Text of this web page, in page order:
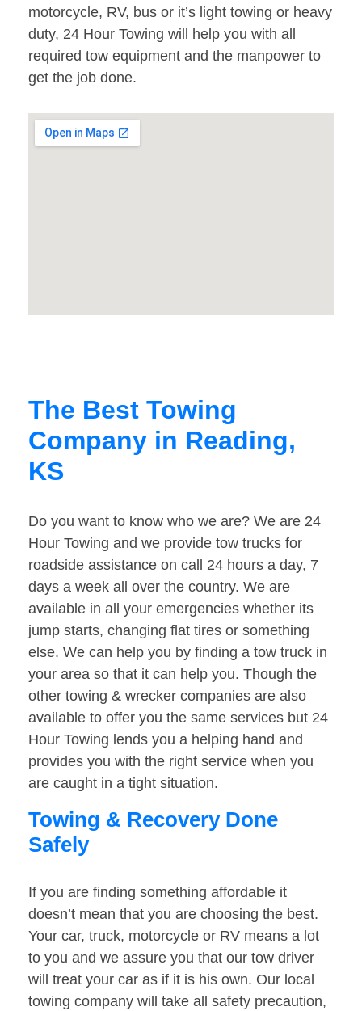
motorcycle, RV, bus or it’s light towing or heavy
duty, 24 Hour Towing will help you with all
required tow equipment and the manpower to
get the job done.
The Best Towing
Company in Reading,
KS
Do you want to know who we are? We are 24
Hour Towing and we provide tow trucks for
roadside assistance on call 24 hours a day, 7
days a week all over the country. We are
available in all your emergencies whether its
jump starts, changing flat tires or something
else. We can help you by finding a tow truck in
your area so that it can help you. Though the
other towing & wrecker companies are also
available to offer you the same services but 24
Hour Towing lends you a helping hand and
provides you with the right service when you
are caught in a tight situation.
Towing & Recovery Done
Safely
If you are finding something affordable it
doesn’t mean that you are choosing the best.
Your car, truck, motorcycle or RV means a lot
to you and we assure you that our tow driver
will treat your car as if it is his own. Our local
towing company will take all safety precaution,